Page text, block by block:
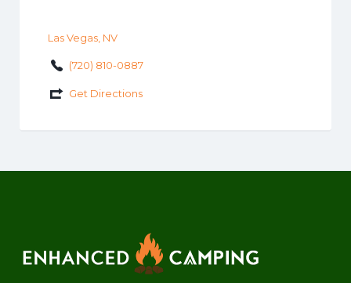
Las Vegas, NV
(720) 810-0887
Get Directions